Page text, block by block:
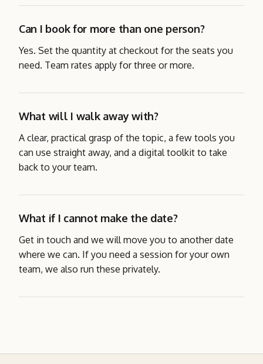
Can I book for more than one person?
Yes. Set the quantity at checkout for the seats you
need. Team rates apply for three or more.
What will I walk away with?
A clear, practical grasp of the topic, a few tools you
can use straight away, and a digital toolkit to take
back to your team.
What if I cannot make the date?
Get in touch and we will move you to another date
where we can. If you need a session for your own
team, we also run these privately.